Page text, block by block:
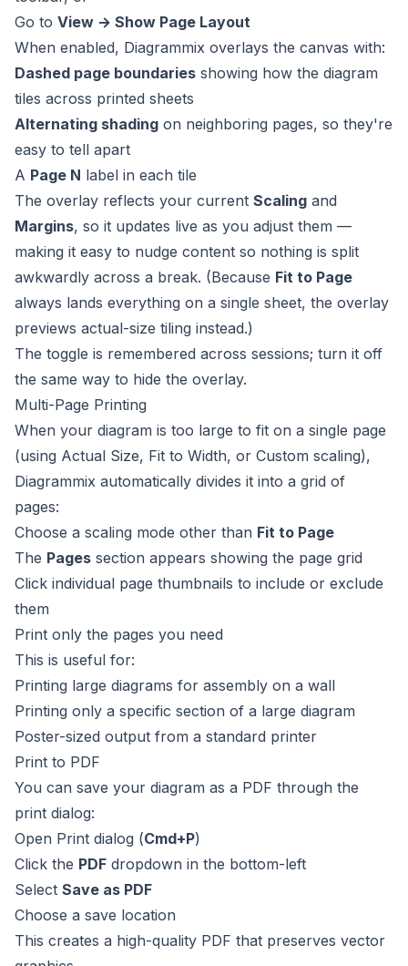
Go to View → Show Page Layout
When enabled, Diagrammix overlays the canvas with:
Dashed page boundaries showing how the diagram
tiles across printed sheets
Alternating shading on neighboring pages, so they're
easy to tell apart
A Page N label in each tile
The overlay reflects your current Scaling and
Margins, so it updates live as you adjust them —
making it easy to nudge content so nothing is split
awkwardly across a break. (Because Fit to Page
always lands everything on a single sheet, the overlay
previews actual-size tiling instead.)
The toggle is remembered across sessions; turn it off
the same way to hide the overlay.
Multi-Page Printing
When your diagram is too large to fit on a single page
(using Actual Size, Fit to Width, or Custom scaling),
Diagrammix automatically divides it into a grid of
pages:
Choose a scaling mode other than Fit to Page
The Pages section appears showing the page grid
Click individual page thumbnails to include or exclude
them
Print only the pages you need
This is useful for:
Printing large diagrams for assembly on a wall
Printing only a specific section of a large diagram
Poster-sized output from a standard printer
Print to PDF
You can save your diagram as a PDF through the
print dialog:
Open Print dialog (Cmd+P)
Click the PDF dropdown in the bottom-left
Select Save as PDF
Choose a save location
This creates a high-quality PDF that preserves vector